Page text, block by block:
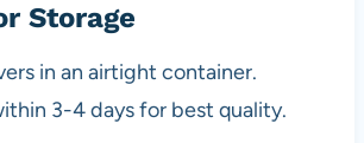
Storage
in an airtight container.
3-4 days for best quality.